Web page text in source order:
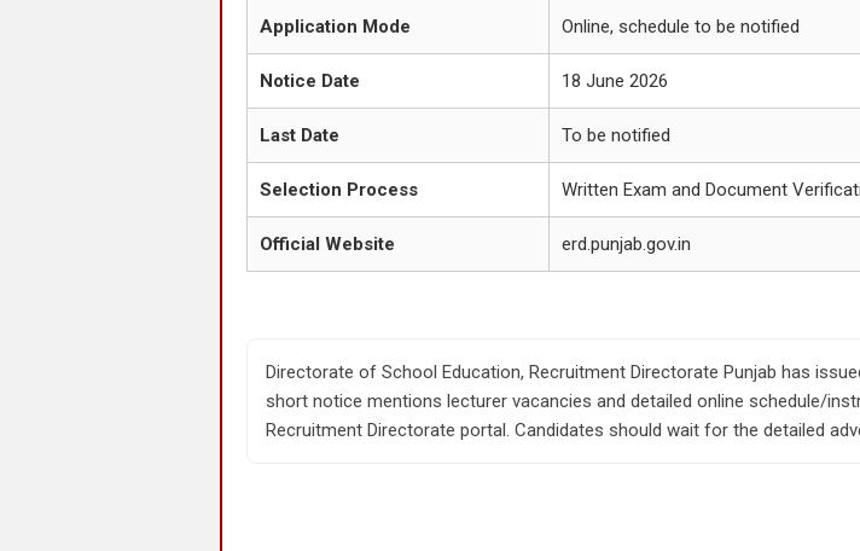
Application Mode Online, schedule to be notified
Notice Date 18 June 2026
Last Date To be notified
Selection Process Written Exam and Document
Official Website erd.punjab.gov.in
Directorate of School Education, Recruitment Directorate Punjab has
short notice mentions lecturer vacancies and detailed online schedule/
Recruitment Directorate portal. Candidates should wait for the detailed